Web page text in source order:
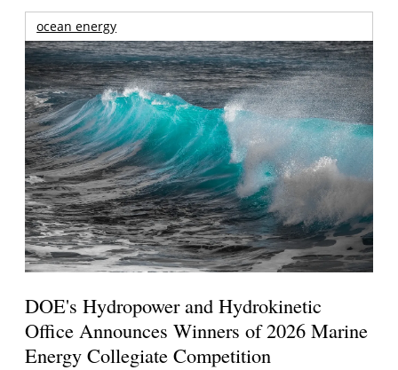
ocean energy
DOE's Hydropower and Hydrokinetic
Office Announces Winners of 2026 Marine
Energy Collegiate Competition